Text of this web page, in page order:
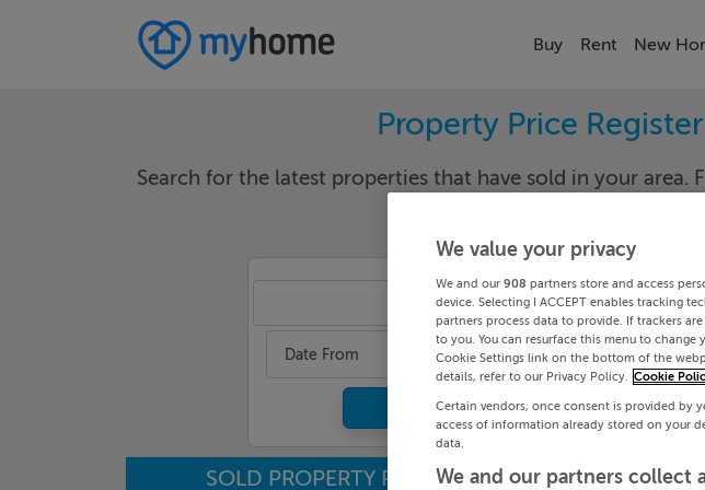
Buy Rent New
Property Price
Search for the latest properties that have sold in your
Meath
Date From Date To
SOLD PROPERTY PRICES
We value your privacy
We and our 908 partners store and access
device. Selecting I ACCEPT enables tracking
partners process data to provide. If trackers
to you. You can resurface this menu to
Cookie Settings link on the bottom of the
details, refer to our Privacy Policy. Cookie
Certain vendors, once consent is provided by
access of information already stored on your
data.
We and our partners collect